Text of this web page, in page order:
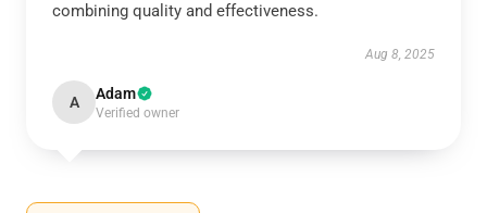
combining quality and effectiveness.
Aug 8, 2025
A Adam
Verified owner